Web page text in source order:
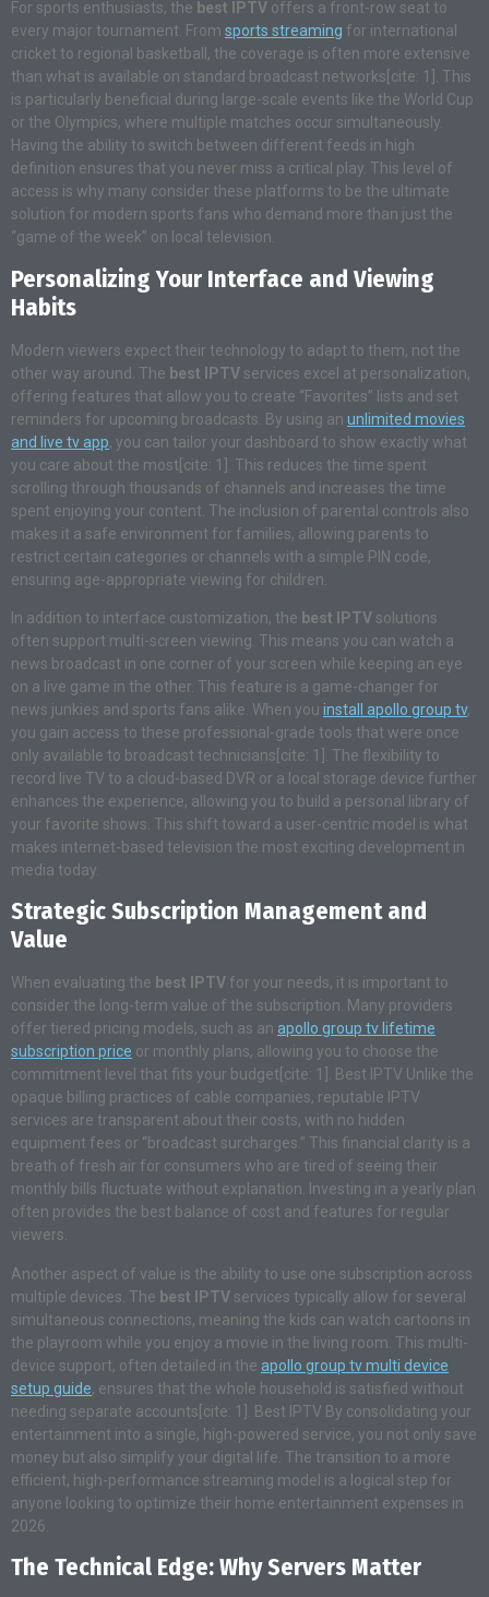
For sports enthusiasts, the best IPTV offers a front-row seat to
every major tournament. From sports streaming for international
cricket to regional basketball, the coverage is often more extensive
than what is available on standard broadcast networks[cite: 1]. This
is particularly beneficial during large-scale events like the World Cup
or the Olympics, where multiple matches occur simultaneously.
Having the ability to switch between different feeds in high
definition ensures that you never miss a critical play. This level of
access is why many consider these platforms to be the ultimate
solution for modern sports fans who demand more than just the
“game of the week” on local television.
Personalizing Your Interface and Viewing
Habits
Modern viewers expect their technology to adapt to them, not the
other way around. The best IPTV services excel at personalization,
offering features that allow you to create “Favorites” lists and set
reminders for upcoming broadcasts. By using an unlimited movies
and live tv app, you can tailor your dashboard to show exactly what
you care about the most[cite: 1]. This reduces the time spent
scrolling through thousands of channels and increases the time
spent enjoying your content. The inclusion of parental controls also
makes it a safe environment for families, allowing parents to
restrict certain categories or channels with a simple PIN code,
ensuring age-appropriate viewing for children.
In addition to interface customization, the best IPTV solutions
often support multi-screen viewing. This means you can watch a
news broadcast in one corner of your screen while keeping an eye
on a live game in the other. This feature is a game-changer for
news junkies and sports fans alike. When you install apollo group tv,
you gain access to these professional-grade tools that were once
only available to broadcast technicians[cite: 1]. The flexibility to
record live TV to a cloud-based DVR or a local storage device further
enhances the experience, allowing you to build a personal library of
your favorite shows. This shift toward a user-centric model is what
makes internet-based television the most exciting development in
media today.
Strategic Subscription Management and
Value
When evaluating the best IPTV for your needs, it is important to
consider the long-term value of the subscription. Many providers
offer tiered pricing models, such as an apollo group tv lifetime
subscription price or monthly plans, allowing you to choose the
commitment level that fits your budget[cite: 1]. Best IPTV Unlike the
opaque billing practices of cable companies, reputable IPTV
services are transparent about their costs, with no hidden
equipment fees or “broadcast surcharges.” This financial clarity is a
breath of fresh air for consumers who are tired of seeing their
monthly bills fluctuate without explanation. Investing in a yearly plan
often provides the best balance of cost and features for regular
viewers.
Another aspect of value is the ability to use one subscription across
multiple devices. The best IPTV services typically allow for several
simultaneous connections, meaning the kids can watch cartoons in
the playroom while you enjoy a movie in the living room. This multi-
device support, often detailed in the apollo group tv multi device
setup guide, ensures that the whole household is satisfied without
needing separate accounts[cite: 1]. Best IPTV By consolidating your
entertainment into a single, high-powered service, you not only save
money but also simplify your digital life. The transition to a more
efficient, high-performance streaming model is a logical step for
anyone looking to optimize their home entertainment expenses in
2026.
The Technical Edge: Why Servers Matter